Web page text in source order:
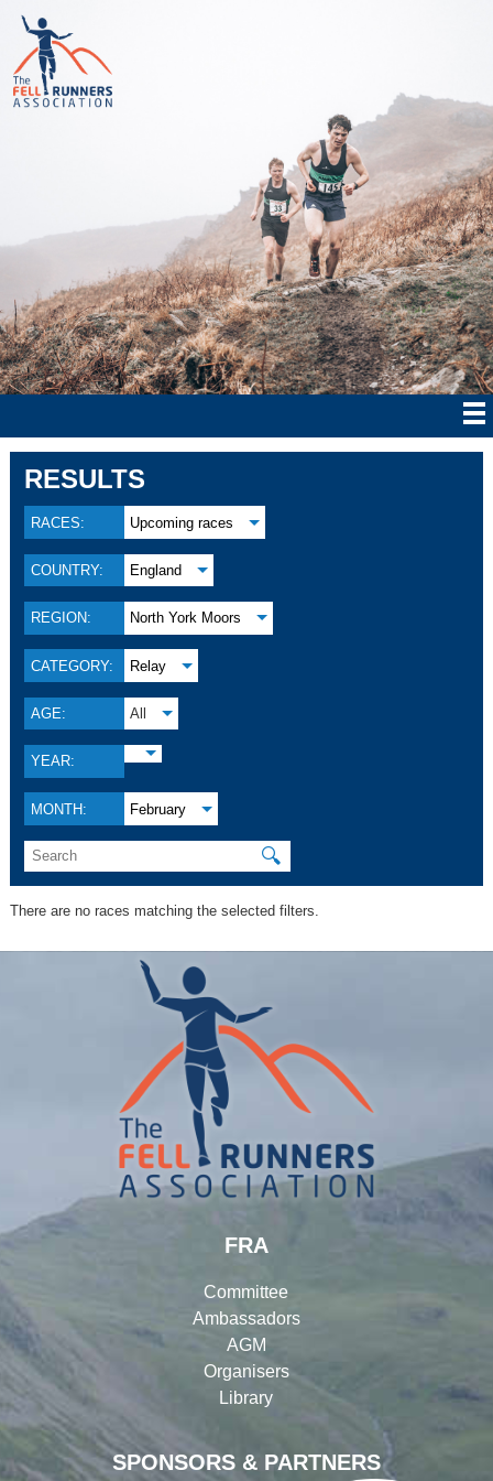
RESULTS
RACES: Upcoming races
COUNTRY: England
REGION: North York Moors
CATEGORY: Relay
AGE: All
YEAR:
MONTH: February
🔍
There are no races matching the selected filters.
SPONSORS & PARTNERS
FRA
Committee
Ambassadors
AGM
Organisers
Library